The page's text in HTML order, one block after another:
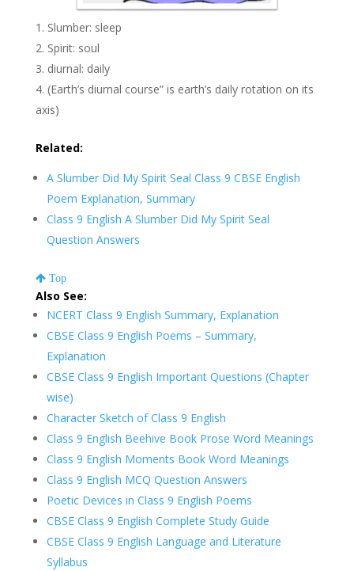
Slumber: sleep
Spirit: soul
diurnal: daily
(Earth’s diurnal course” is earth’s daily rotation on its
axis)
Related:
A Slumber Did My Spirit Seal Class 9 CBSE English
Poem Explanation, Summary
Class 9 English A Slumber Did My Spirit Seal
Question Answers
Top
Also See:
NCERT Class 9 English Summary, Explanation
CBSE Class 9 English Poems – Summary,
Explanation
CBSE Class 9 English Important Questions (Chapter
wise)
Character Sketch of Class 9 English
Class 9 English Beehive Book Prose Word Meanings
Class 9 English Moments Book Word Meanings
Class 9 English MCQ Question Answers
Poetic Devices in Class 9 English Poems
CBSE Class 9 English Complete Study Guide
CBSE Class 9 English Language and Literature
Syllabus